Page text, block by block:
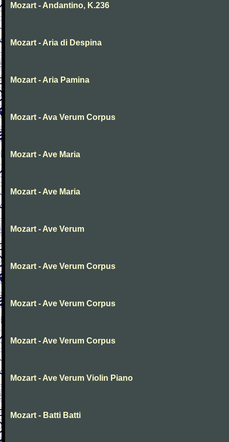
Mozart - Andantino, K.236
Mozart - Aria di Despina
Mozart - Aria Pamina
Mozart - Ava Verum Corpus
Mozart - Ave Maria
Mozart - Ave Maria
Mozart - Ave Verum
Mozart - Ave Verum Corpus
Mozart - Ave Verum Corpus
Mozart - Ave Verum Corpus
Mozart - Ave Verum Violin Piano
Mozart - Batti Batti